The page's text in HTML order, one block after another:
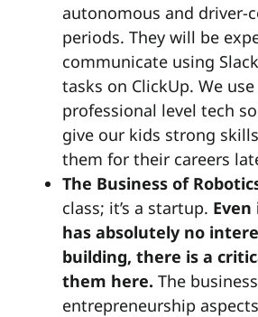
autonomous and driver-
periods. They will be
communicate using
tasks on ClickUp. We
professional level tech
give our kids strong
them for their careers
The Business of
class; it’s a startup.
has absolutely no
building, there is a
them here. The
entrepreneurship